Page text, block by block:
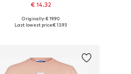
€ 14.32
Available sizes: XS-S, M-L, XL-XXL
Originally: € 19.90
Last lowest price:€ 13.93